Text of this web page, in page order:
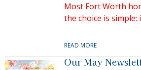
Most Fort Worth
the choice is simple:
READ MORE
Our May